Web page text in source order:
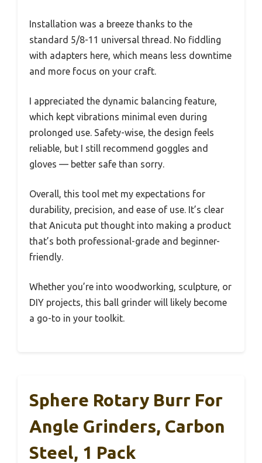
Installation was a breeze thanks to the
standard 5/8-11 universal thread. No fiddling
with adapters here, which means less downtime
and more focus on your craft.
I appreciated the dynamic balancing feature,
which kept vibrations minimal even during
prolonged use. Safety-wise, the design feels
reliable, but I still recommend goggles and
gloves — better safe than sorry.
Overall, this tool met my expectations for
durability, precision, and ease of use. It’s clear
that Anicuta put thought into making a product
that’s both professional-grade and beginner-
friendly.
Whether you’re into woodworking, sculpture, or
DIY projects, this ball grinder will likely become
a go-to in your toolkit.
Sphere Rotary Burr For
Angle Grinders, Carbon
Steel, 1 Pack